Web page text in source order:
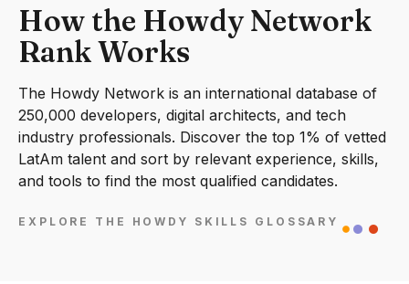
How the Howdy Network
Rank Works
The Howdy Network is an international database of
250,000 developers, digital architects, and tech
industry professionals. Discover the top 1% of vetted
LatAm talent and sort by relevant experience, skills,
and tools to find the most qualified candidates.
EXPLORE THE HOWDY SKILLS GLOSSARY